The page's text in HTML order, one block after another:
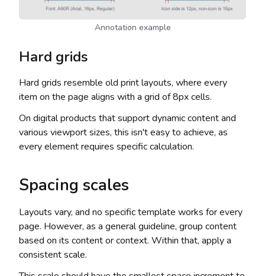
Annotation example
Hard grids
Hard grids resemble old print layouts, where every
item on the page aligns with a grid of 8px cells.
On digital products that support dynamic content and
various viewport sizes, this isn't easy to achieve, as
every element requires specific calculation.
Spacing scales
Layouts vary, and no specific template works for every
page. However, as a general guideline, group content
based on its content or context. Within that, apply a
consistent scale.